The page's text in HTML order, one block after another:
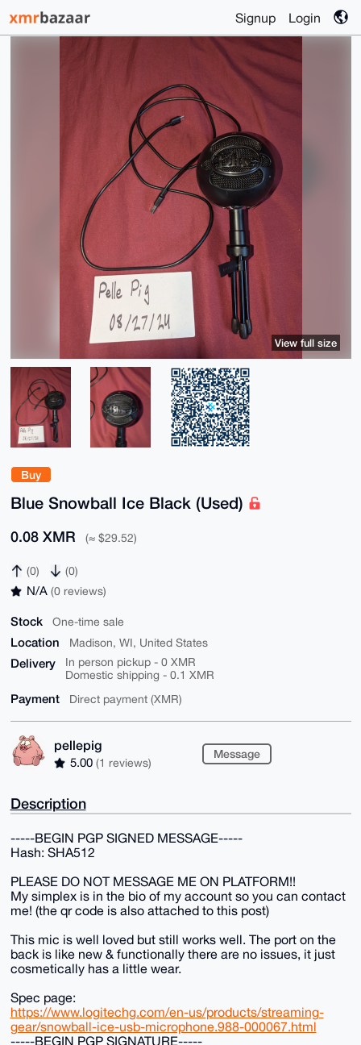
Signup Login
Buy
Blue Snowball Ice Black (Used)
0.08 XMR (≈ $29.52)
(0) (0)
N/A (0 reviews)
Stock One-time sale
Location Madison, WI, United States
Delivery
In person pickup - 0 XMR
Domestic shipping - 0.1 XMR
Payment Direct payment (XMR)
pellepig
5.00 (1 reviews)
Message
View full size
Description
-----BEGIN PGP SIGNED MESSAGE-----
Hash: SHA512
PLEASE DO NOT MESSAGE ME ON PLATFORM!!
My simplex is in the bio of my account so you can contact
me! (the qr code is also attached to this post)
This mic is well loved but still works well. The port on the
back is like new & functionally there are no issues, it just
cosmetically has a little wear.
Spec page:
https://www.logitechg.com/en-us/products/streaming-
gear/snowball-ice-usb-microphone.988-000067.html
-----BEGIN PGP SIGNATURE-----